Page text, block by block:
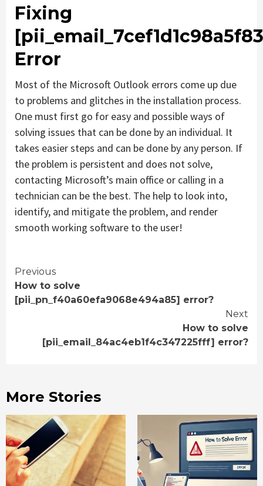
Fixing
Error
Most of the Microsoft Outlook errors come up due
to problems and glitches in the installation process.
One must first go for easy and possible ways of
solving issues that can be done by an individual. It
takes easier steps and can be done by any person. If
the problem is persistent and does not solve,
contacting Microsoft’s main office or calling in a
technician can be the best. The help to look into,
identify, and mitigate the problem, and render
smooth working software to the user!
Continue
Reading
Previous
How to solve
[pii_pn_f40a60efa9068e494a85] error?
Next
How to solve
[pii_email_84ac4eb1f4c347225fff] error?
More Stories